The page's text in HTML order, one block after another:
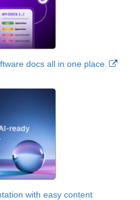
docs all in one place.
with easy content